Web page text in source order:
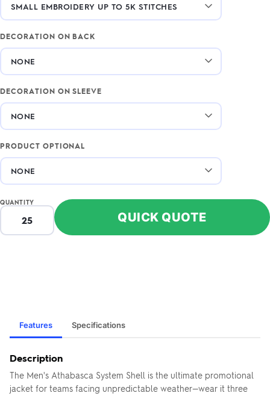
DECORATION ON BACK
DECORATION ON SLEEVE
PRODUCT OPTIONAL
QUANTITY
QUICK QUOTE
Features Specifications
Description
The Men's Athabasca System Shell is the ultimate promotional
jacket for teams facing unpredictable weather—wear it three